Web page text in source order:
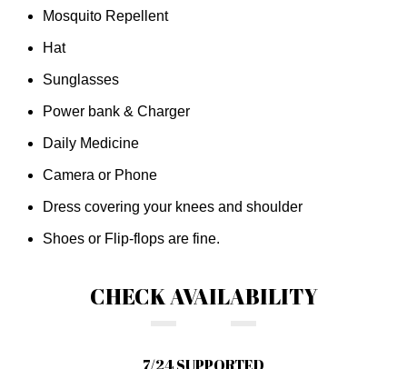
Mosquito Repellent
Hat
Sunglasses
Power bank & Charger
Daily Medicine
Camera or Phone
Dress covering your knees and shoulder
Shoes or Flip-flops are fine.
CHECK AVAILABILITY
7/24 SUPPORTED